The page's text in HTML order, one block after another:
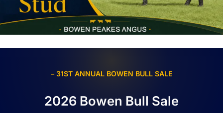
– 31ST ANNUAL BOWEN BULL SALE
2026 Bowen Bull Sale